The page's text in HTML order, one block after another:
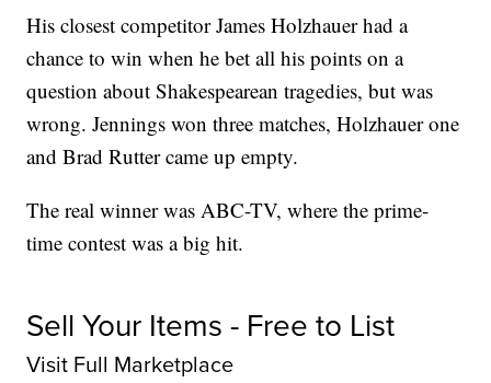
His closest competitor James Holzhauer had a
chance to win when he bet all his points on a
question about Shakespearean tragedies, but was
wrong. Jennings won three matches, Holzhauer one
and Brad Rutter came up empty.
The real winner was ABC-TV, where the prime-
time contest was a big hit.
Sell Your Items - Free to List
Visit Full Marketplace